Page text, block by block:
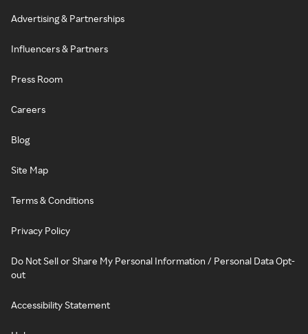
Advertising & Partnerships
Influencers & Partners
Press Room
Careers
Blog
Site Map
Terms & Conditions
Privacy Policy
Do Not Sell or Share My Personal Information / Personal Data Opt-
out
Accessibility Statement